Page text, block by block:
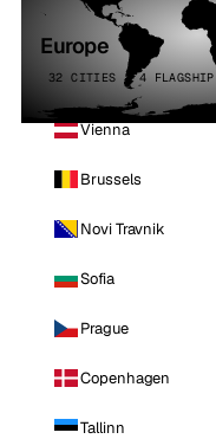
Europe
32 CITIES · 4 FLAGSHIP
Vienna
Brussels
Novi Travnik
Sofia
Prague
Copenhagen
Tallinn